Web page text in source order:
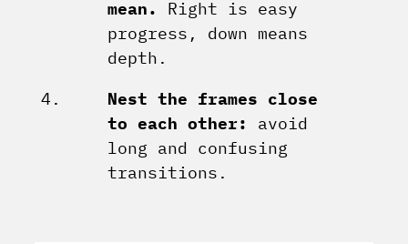
mean.
Right is easy
progress, down means
depth.
Nest the frames close
to each other:
avoid
long and confusing
transitions.